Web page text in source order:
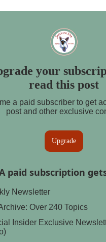
your
read this post
a paid subscriber to get
post and other exclusive
Upgrade
paid subscription
Newsletter
Over 240 Topics
Insider Exclusive